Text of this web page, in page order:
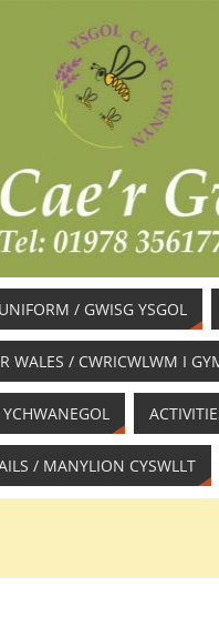
/ GWISG YSGOL
WALES / CWRICWLWM I
/ MANYLION CYSWLLT